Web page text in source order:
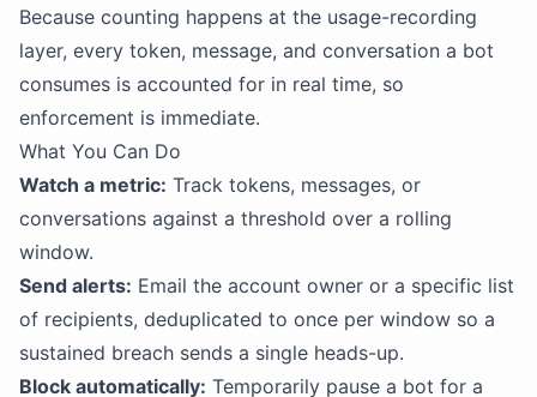
Because counting happens at the usage-recording
layer, every token, message, and conversation a bot
consumes is accounted for in real time, so
enforcement is immediate.
What You Can Do
Watch a metric: Track tokens, messages, or
conversations against a threshold over a rolling
window.
Send alerts: Email the account owner or a specific list
of recipients, deduplicated to once per window so a
sustained breach sends a single heads-up.
Block automatically: Temporarily pause a bot for a